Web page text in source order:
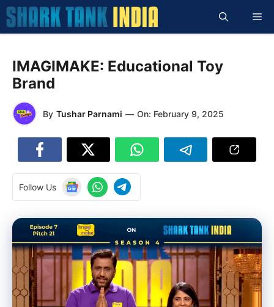
Skip
to
content
IMAGIMAKE: Educational Toy
Brand
By Tushar Parnami — On: February 9, 2025
Follow Us